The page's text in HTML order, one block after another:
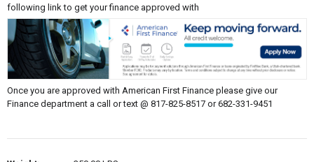
following link to get your finance approved with
Once you are approved with American First Finance please give our
Finance department a call or text @ 817-825-8517 or 682-331-9451